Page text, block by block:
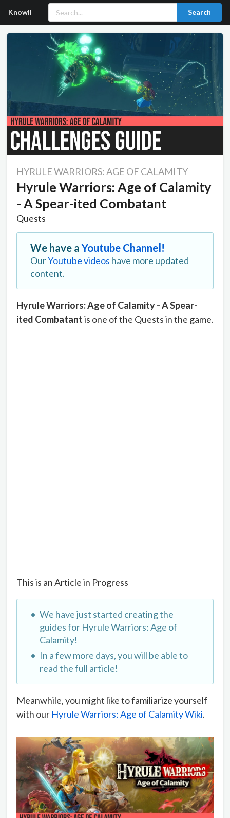
Knowll Search
HYRULE WARRIORS: AGE OF CALAMITY
Hyrule Warriors: Age of Calamity
- A Spear-ited Combatant
Quests
We have aYoutube Channel!
OurYoutube videos have more updated
content.
Hyrule Warriors: Age of Calamity - A Spear-
ited Combatantis one of the Quests in the game.
This is an Article in Progress
We have just started creating the
guides for Hyrule Warriors: Age of
Calamity!
In a few more days, you will be able to
read the full article!
Meanwhile, you might like to familiarize yourself
with our Hyrule Warriors: Age of Calamity Wiki.